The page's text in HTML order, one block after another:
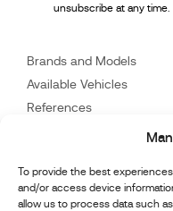
To provide the best
and/or access device
allow us to process data such
unsubscribe at any time.
Brands and Models
Available Vehicles
References
Dealers
Contact